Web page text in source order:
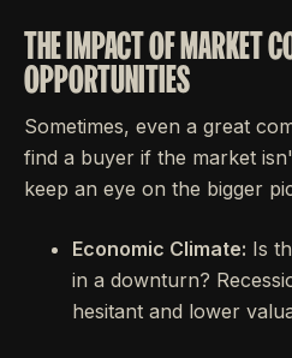
THE IMPACT OF MARKET
OPPORTUNITIES
Sometimes, even a great
find a buyer if the market
keep an eye on the bigger
Economic Climate: Is
in a downturn?
hesitant and lower